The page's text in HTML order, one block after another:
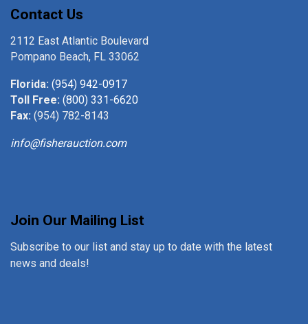
Contact Us
2112 East Atlantic Boulevard
Pompano Beach, FL 33062
Florida: (954) 942-0917
Toll Free: (800) 331-6620
Fax: (954) 782-8143
info@fisherauction.com
Join Our Mailing List
Subscribe to our list and stay up to date with the latest
news and deals!